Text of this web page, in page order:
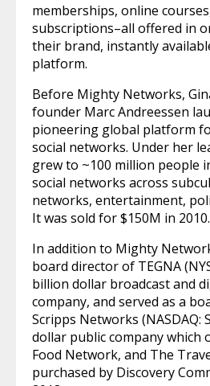
memberships, online
subscriptions–all offered in
their brand, instantly
platform.
Before Mighty Networks,
founder Marc Andreessen
pioneering global platform
social networks. Under her
grew to ~100 million people
social networks across
networks, entertainment,
It was sold for $150M in 2010.
In addition to Mighty
board director of TEGNA
billion dollar broadcast and
company, and served as a
Scripps Networks (NASDAQ:
dollar public company which
Food Network, and The
purchased by Discovery